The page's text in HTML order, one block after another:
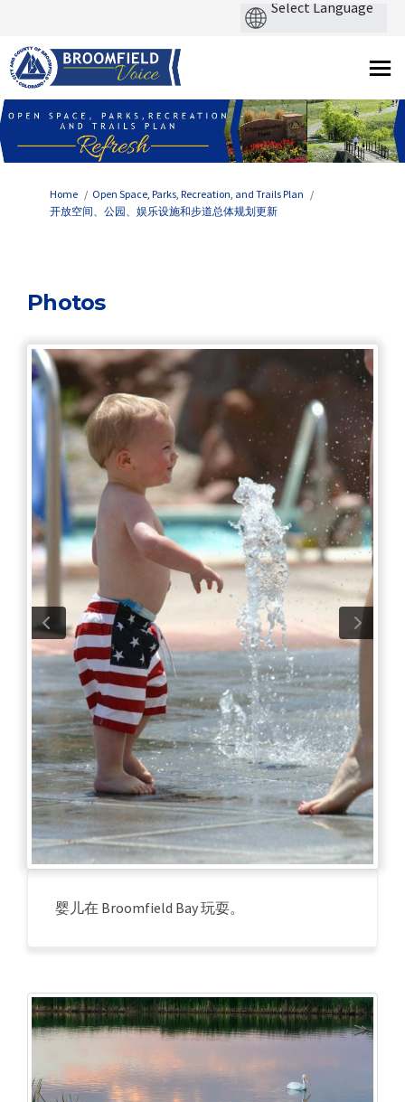
You are here:
Home
Open Space, Parks, Recreation, and Trails Plan
开放空间、公园、娱乐设施和步道总体规划更新
Photos
婴儿在 Broomfield Bay 玩耍。